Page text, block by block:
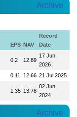
Archive
EPS NAV
Record
Date
0.2 12.89
17 Jun
2026
0.11 12.66 21 Jul 2025
1.35 13.78
02 Jun
2024
Archive